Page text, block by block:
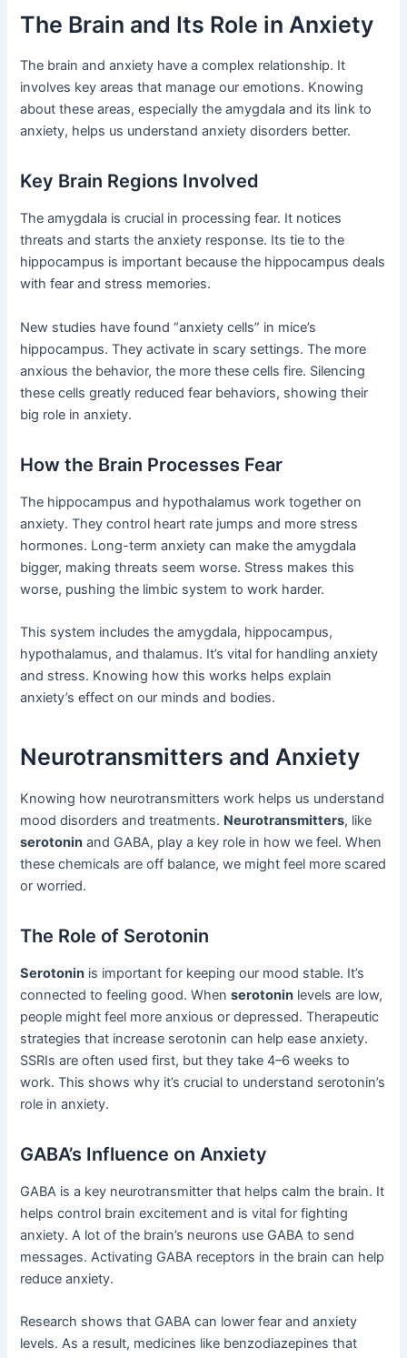
The Brain and Its Role in Anxiety
The brain and anxiety have a complex relationship. It
involves key areas that manage our emotions. Knowing
about these areas, especially the amygdala and its link to
anxiety, helps us understand anxiety disorders better.
Key Brain Regions Involved
The amygdala is crucial in processing fear. It notices
threats and starts the anxiety response. Its tie to the
hippocampus is important because the hippocampus deals
with fear and stress memories.
New studies have found “anxiety cells” in mice’s
hippocampus. They activate in scary settings. The more
anxious the behavior, the more these cells fire. Silencing
these cells greatly reduced fear behaviors, showing their
big role in anxiety.
How the Brain Processes Fear
The hippocampus and hypothalamus work together on
anxiety. They control heart rate jumps and more stress
hormones. Long-term anxiety can make the amygdala
bigger, making threats seem worse. Stress makes this
worse, pushing the limbic system to work harder.
This system includes the amygdala, hippocampus,
hypothalamus, and thalamus. It’s vital for handling anxiety
and stress. Knowing how this works helps explain
anxiety’s effect on our minds and bodies.
Neurotransmitters and Anxiety
Knowing how neurotransmitters work helps us understand
mood disorders and treatments. Neurotransmitters, like
serotonin and GABA, play a key role in how we feel. When
these chemicals are off balance, we might feel more scared
or worried.
The Role of Serotonin
Serotonin is important for keeping our mood stable. It’s
connected to feeling good. Whenserotonin levels are low,
people might feel more anxious or depressed. Therapeutic
strategies that increase serotonin can help ease anxiety.
SSRIs are often used first, but they take 4–6 weeks to
work. This shows why it’s crucial to understand serotonin’s
role in anxiety.
GABA’s Influence on Anxiety
GABA is a key neurotransmitter that helps calm the brain. It
helps control brain excitement and is vital for fighting
anxiety. A lot of the brain’s neurons use GABA to send
messages. Activating GABA receptors in the brain can help
reduce anxiety.
Research shows that GABA can lower fear and anxiety
levels. As a result, medicines like benzodiazepines that